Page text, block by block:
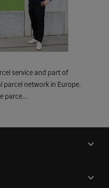
service and part of
parcel network in Europe.
parce...